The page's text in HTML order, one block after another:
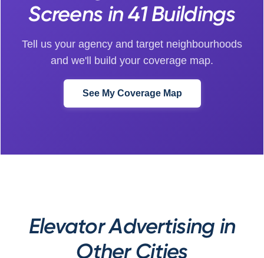
Screens in 41 Buildings
Tell us your agency and target neighbourhoods
and we'll build your coverage map.
See My Coverage Map
Elevator Advertising in
Other Cities